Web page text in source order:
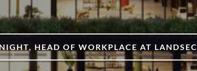
HEAD OF WORKPLACE AT LANDSEC